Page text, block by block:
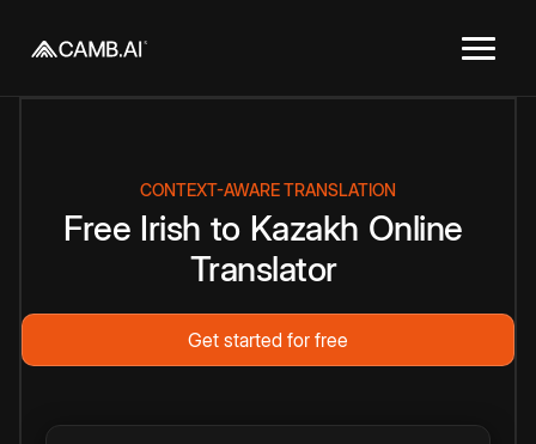
CONTEXT-AWARE TRANSLATION
Free Irish to Kazakh Online
Translator
Get started for free